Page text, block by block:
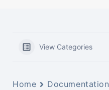
View Categories
Home Documentation